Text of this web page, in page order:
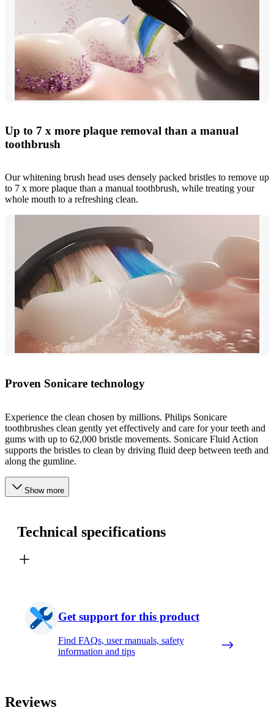
Up to 7 x more plaque removal than a manual
toothbrush
Our whitening brush head uses densely packed bristles to remove up
to 7 x more plaque than a manual toothbrush, while treating your
whole mouth to a refreshing clean.
Proven Sonicare technology
Experience the clean chosen by millions. Philips Sonicare
toothbrushes clean gently yet effectively and care for your teeth and
gums with up to 62,000 bristle movements. Sonicare Fluid Action
supports the bristles to clean by driving fluid deep between teeth and
along the gumline.
Show more
Technical specifications
Get support for this product
Find FAQs, user manuals, safety
information and tips
Reviews